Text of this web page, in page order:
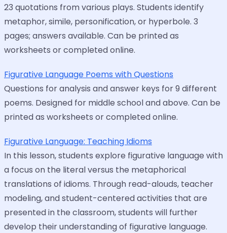
23 quotations from various plays. Students identify
metaphor, simile, personification, or hyperbole. 3
pages; answers available. Can be printed as
worksheets or completed online.
Figurative Language Poems with Questions
Questions for analysis and answer keys for 9 different
poems. Designed for middle school and above. Can be
printed as worksheets or completed online.
Figurative Language: Teaching Idioms
In this lesson, students explore figurative language with
a focus on the literal versus the metaphorical
translations of idioms. Through read-alouds, teacher
modeling, and student-centered activities that are
presented in the classroom, students will further
develop their understanding of figurative language.